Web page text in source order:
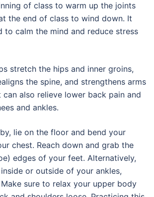
of class to warm up the joints
the end of class to wind down. It
to calm the mind and reduce stress
stretch the hips and inner groins,
the spine, and strengthens arms
can also relieve lower back pain and
and ankles.
lie on the floor and bend your
chest. Reach down and grab the
edges of your feet. Alternatively,
or outside of your ankles,
sure to relax your upper body